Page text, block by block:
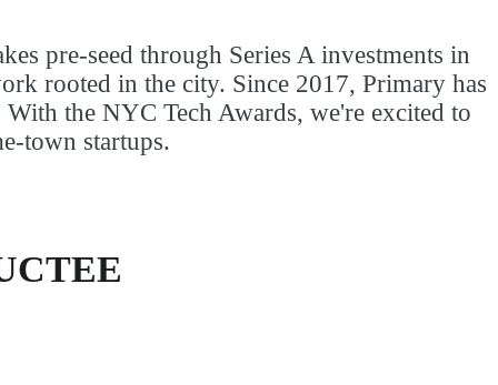
pre-seed through Series A investments in
rooted in the city. Since 2017, Primary has
the NYC Tech Awards, we're excited to
town startups.